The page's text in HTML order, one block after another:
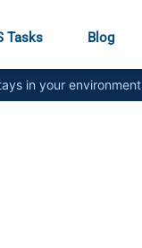
Tasks Blog
in your environment